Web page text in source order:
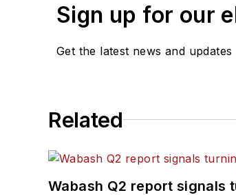
Sign up for our
Get the latest news and updates
Related
Wabash Q2 report signals